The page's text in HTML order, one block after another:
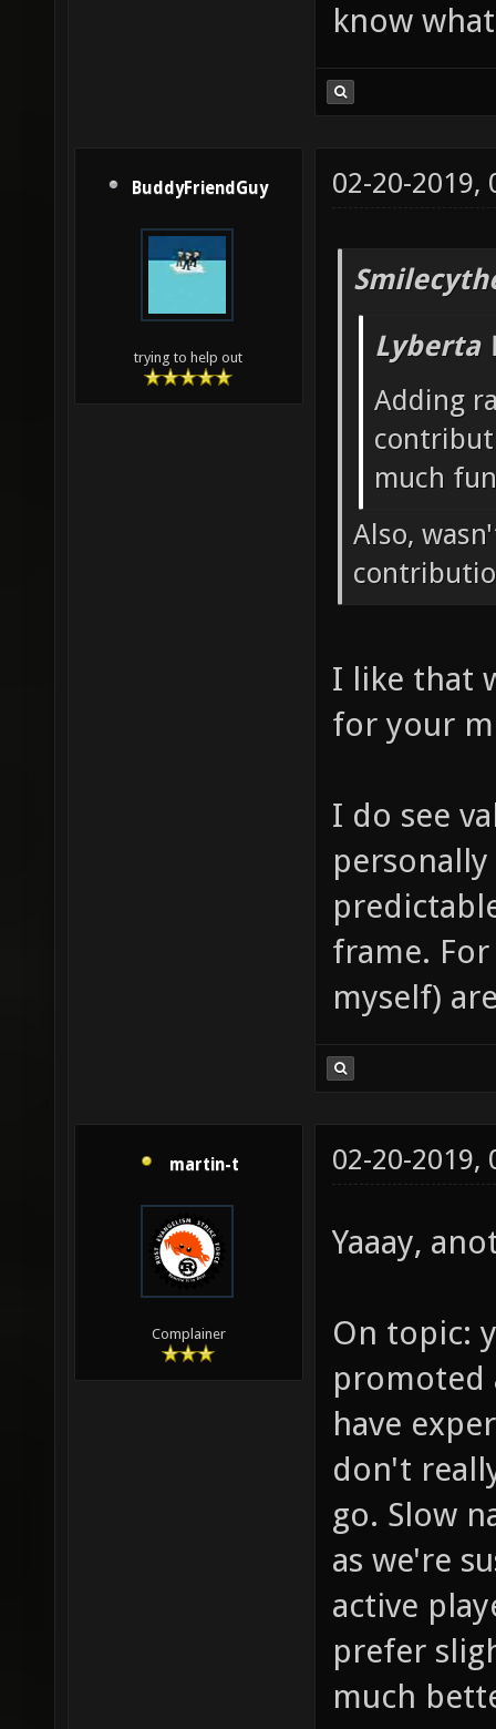
know
BuddyFriendGuy
trying to help out
02-20-2019,
Lyberta
Adding
much
Also,
I like that
for your
I do see
frame.
myself)
martin-t
Complainer
02-20-2019,
Yaaay,
On topic:
promoted
have
don't
go. Slow
as we're
active
prefer
much